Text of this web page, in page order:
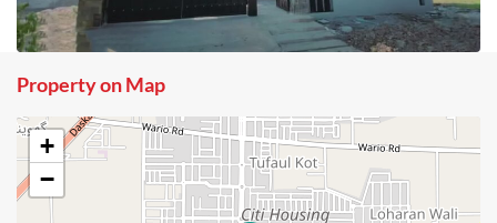
Property on Map
+
−